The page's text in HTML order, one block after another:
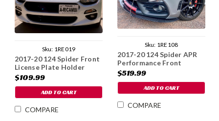
Sku: 1RE019
2017-20 124 Spider Front
License Plate Holder
$109.99
ADD TO CART
COMPARE
Sku: 1RE108
2017-20 124 Spider APR
Performance Front
Splitter - Carbon Fiber
$519.99
ADD TO CART
COMPARE